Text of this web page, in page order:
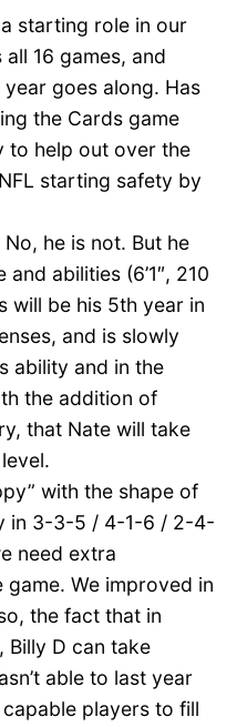
starting role in our
16 games, and
goes along. Has
the Cards game
to help out over the
starting safety by
he is not. But he
abilities (6’1″, 210
will be his 5th year in
and is slowly
ability and in the
the addition of
that Nate will take
with the shape of
in 3-3-5 / 4-1-6 / 2-4-
need extra
We improved in
the fact that in
Billy D can take
able to last year
capable players to fill